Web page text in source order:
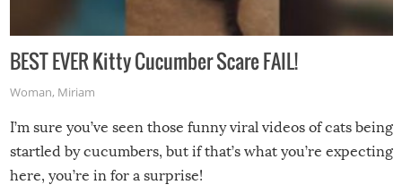
BEST EVER Kitty Cucumber Scare FAIL!
Woman, Miriam
I’m sure you’ve seen those funny viral videos of cats being
startled by cucumbers, but if that’s what you’re expecting
here, you’re in for a surprise!